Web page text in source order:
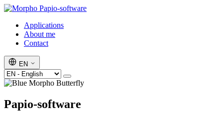
Papio-software
Applications
About me
Contact
EN
Papio-software